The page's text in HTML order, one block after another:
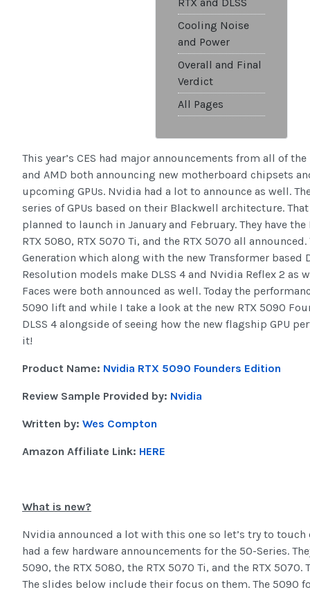
RTX and DLSS
Cooling Noise
and Power
Overall and Final
Verdict
All Pages
This year’s CES had major announcements from all of
and AMD both announcing new motherboard chipsets
upcoming GPUs. Nvidia had a lot to announce as well.
series of GPUs based on their Blackwell architecture.
planned to launch in January and February. They have
RTX 5080, RTX 5070 Ti, and the RTX 5070 all
Generation which along with the new Transformer based
Resolution models make DLSS 4 and Nvidia Reflex 2 as
Faces were both announced as well. Today the
5090 lift and while I take a look at the new RTX 5090
DLSS 4 alongside of seeing how the new flagship GPU
it!
Product Name: Nvidia RTX 5090 Founders Edition
Review Sample Provided by: Nvidia
Written by: Wes Compton
Amazon Affiliate Link: HERE
What is new?
Nvidia announced a lot with this one so let’s try to touch
had a few hardware announcements for the 50-Series.
5090, the RTX 5080, the RTX 5070 Ti, and the RTX
The slides below include their focus on them. The 5090